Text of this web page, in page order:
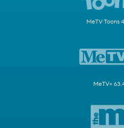
MeTV Toons
MeTV+